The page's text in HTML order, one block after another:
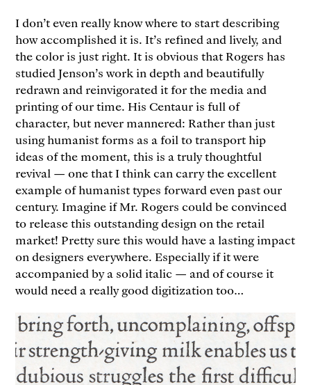
I don’t even really know where to start describing
how accomplished it is. It’s refined and lively, and
the color is just right. It is obvious that Rogers has
studied Jenson’s work in depth and beautifully
redrawn and reinvigorated it for the media and
printing of our time. His Centaur is full of
character, but never mannered: Rather than just
using humanist forms as a foil to transport hip
ideas of the moment, this is a truly thoughtful
revival — one that I think can carry the excellent
example of humanist types forward even past our
century. Imagine if Mr. Rogers could be convinced
to release this outstanding design on the retail
market! Pretty sure this would have a lasting impact
on designers everywhere. Especially if it were
accompanied by a solid italic — and of course it
would need a really good digitization too…